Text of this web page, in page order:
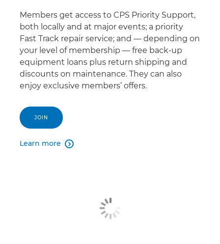
Members get access to CPS Priority Support,
both locally and at major events; a priority
Fast Track repair service; and — depending on
your level of membership — free back-up
equipment loans plus return shipping and
discounts on maintenance. They can also
enjoy exclusive members’ offers.
JOIN
Learn more 